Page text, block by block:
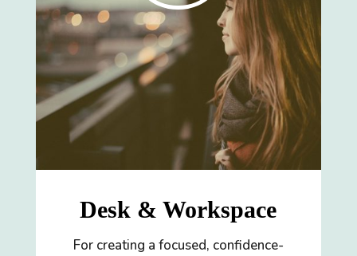
Desk & Workspace
For creating a focused, confidence-